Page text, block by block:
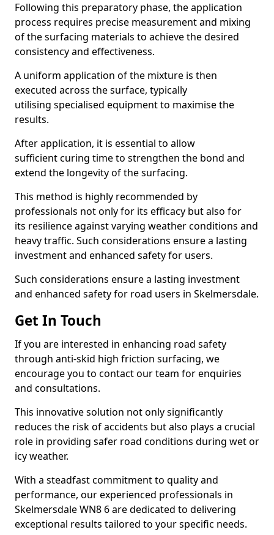
Following this preparatory phase, the application
process requires precise measurement and mixing
of the surfacing materials to achieve the desired
consistency and effectiveness.
A uniform application of the mixture is then
executed across the surface, typically
utilising specialised equipment to maximise the
results.
After application, it is essential to allow
sufficient curing time to strengthen the bond and
extend the longevity of the surfacing.
This method is highly recommended by
professionals not only for its efficacy but also for
its resilience against varying weather conditions and
heavy traffic. Such considerations ensure a lasting
investment and enhanced safety for users.
Such considerations ensure a lasting investment
and enhanced safety for road users in Skelmersdale.
Get In Touch
If you are interested in enhancing road safety
through anti-skid high friction surfacing, we
encourage you to contact our team for enquiries
and consultations.
This innovative solution not only significantly
reduces the risk of accidents but also plays a crucial
role in providing safer road conditions during wet or
icy weather.
With a steadfast commitment to quality and
performance, our experienced professionals in
Skelmersdale WN8 6 are dedicated to delivering
exceptional results tailored to your specific needs.